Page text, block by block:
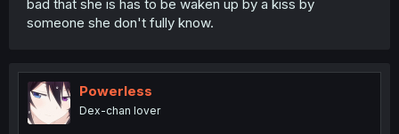
bad that she is has to be waken up by a kiss by
someone she don't fully know.
Powerless
Dex-chan lover